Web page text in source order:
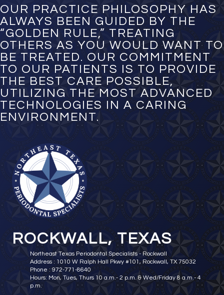
e
r
*
OUR PRACTICE PHILOSOPHY HAS
ALWAYS BEEN GUIDED BY THE
“GOLDEN RULE,” TREATING
OTHERS AS YOU WOULD WANT TO
BE TREATED. OUR COMMITMENT
TO OUR PATIENTS IS TO PROVIDE
THE BEST CARE POSSIBLE,
UTILIZING THE MOST ADVANCED
TECHNOLOGIES IN A CARING
ENVIRONMENT.
ROCKWALL, TEXAS
Northeast Texas Periodontal Specialists - Rockwall
Address : 1010 W Ralph Hall Pkwy #101, Rockwall, TX 75032
Phone : 972-771-8640
Hours: Mon, Tues, Thurs 10 a.m.- 2 p.m. & Wed/Friday 8 a.m.- 4
p.m.